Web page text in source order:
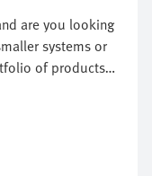
are you looking
systems or
of products
and remote
from a
your